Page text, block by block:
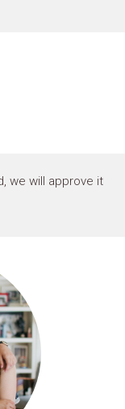
we will approve it